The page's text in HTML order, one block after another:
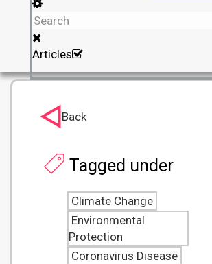
Articles
Tagged under
Climate Change
Environmental
Protection
Coronavirus Disease
Back